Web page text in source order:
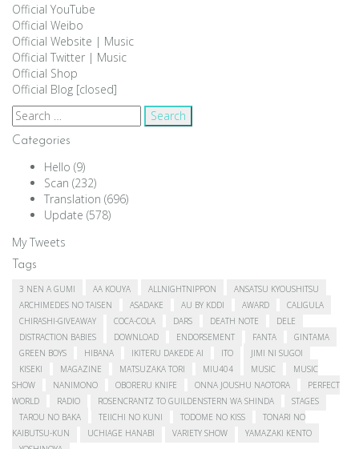
Official YouTube
Official Weibo
Official Website | Music
Official Twitter | Music
Official Shop
Official Blog [closed]
Search
for:
Categories
Hello (9)
Scan (232)
Translation (696)
Update (578)
My Tweets
Tags
3 NEN A GUMI AA KOUYA ALLNIGHTNIPPON
ANSATSU KYOUSHITSU
ARCHIMEDES NO TAISEN
ASADAKE AU BY KDDI AWARD
CALIGULA
CHIRASHI-GIVEAWAY
COCA-COLA DARS DEATH NOTE
DELE
DISTRACTION BABIES
DOWNLOAD ENDORSEMENT FANTA
GINTAMA
GREEN BOYS
HIBANA IKITERU DAKEDE AI ITO
JIMI NI SUGOI
KISEKI
MAGAZINE MATSUZAKA TORI MIU404 MUSIC
MUSIC
SHOW
NANIMONO OBORERU KNIFE ONNA JOUSHU NAOTORA
PERFECT
WORLD
RADIO ROSENCRANTZ TO GUILDENSTERN WA SHINDA
STAGES
TAROU NO BAKA
TEIICHI NO KUNI TODOME NO KISS
TONARI NO
KAIBUTSU-KUN
UCHIAGE HANABI VARIETY SHOW
YAMAZAKI KENTO